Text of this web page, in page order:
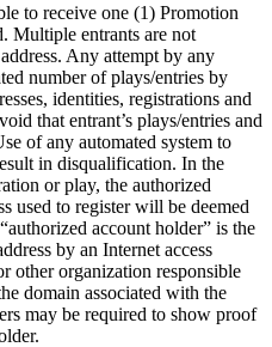
to receive one (1) Promotion
Multiple entrants are not
Any attempt by any
number of plays/entries by
identities, registrations and
that entrant’s plays/entries and
of any automated system to
in disqualification. In the
or play, the authorized
used to register will be deemed
account holder” is the
by an Internet access
other organization responsible
domain associated with the
may be required to show proof